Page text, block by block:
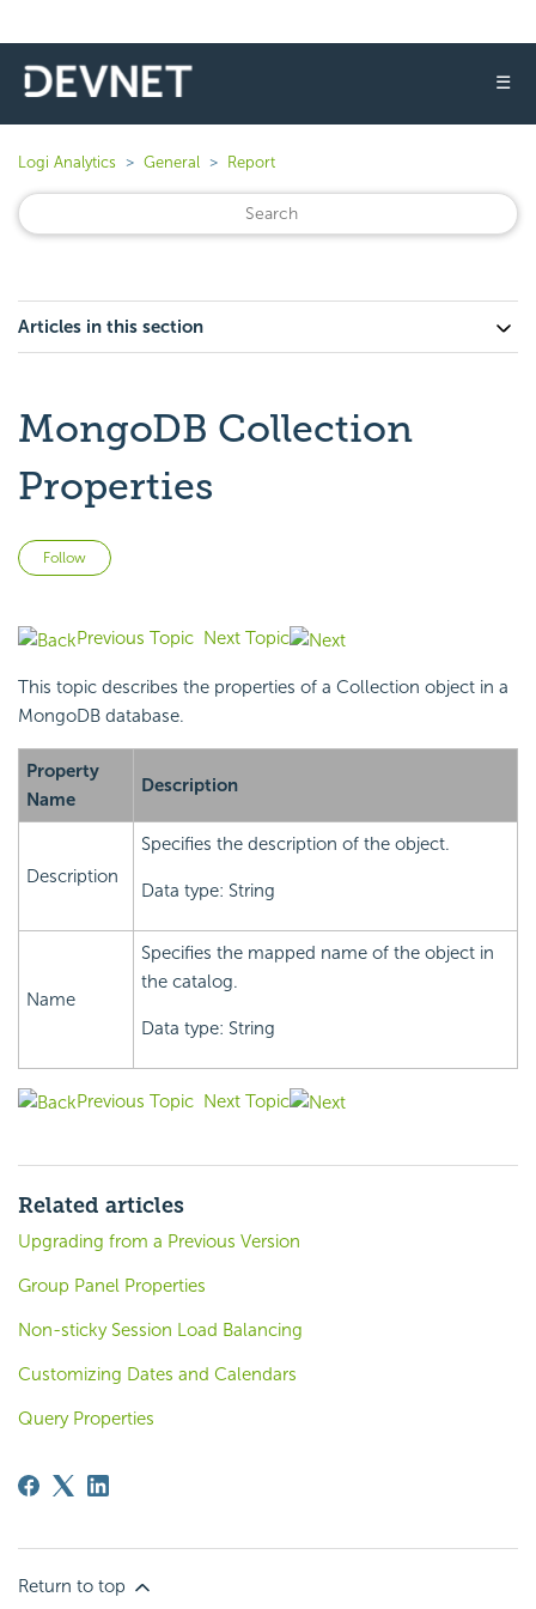
☰
Logi Analytics General Report
Articles in this section
MongoDB Collection
Properties
Follow
Previous Topic Next Topic
This topic describes the properties of a Collection object in a
MongoDB database.
Property
Name
Description
Description
Specifies the description of the object.
Data type: String
Name
Specifies the mapped name of the object in
the catalog.
Data type: String
Previous Topic Next Topic
Related articles
Upgrading from a Previous Version
Group Panel Properties
Non-sticky Session Load Balancing
Customizing Dates and Calendars
Query Properties
Return to top